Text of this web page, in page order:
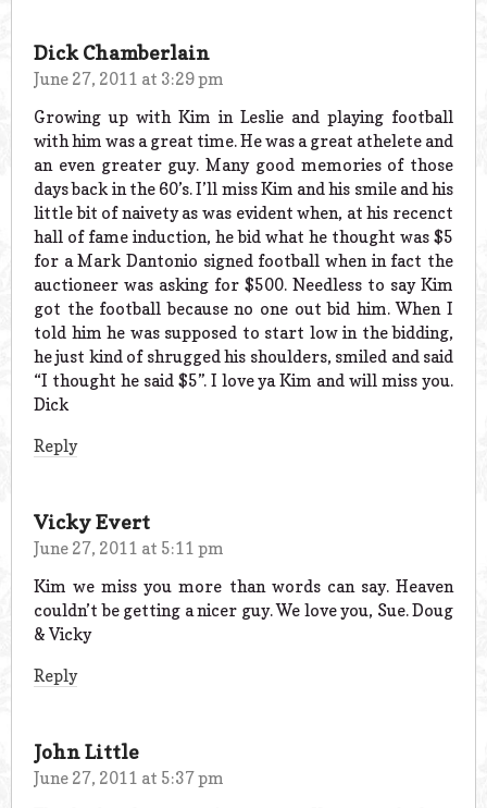
Dick Chamberlain
June 27, 2011 at 3:29 pm
Growing up with Kim in Leslie and playing football
with him was a great time. He was a great athelete and
an even greater guy. Many good memories of those
days back in the 60’s. I’ll miss Kim and his smile and his
little bit of naivety as was evident when, at his recenct
hall of fame induction, he bid what he thought was $5
for a Mark Dantonio signed football when in fact the
auctioneer was asking for $500. Needless to say Kim
got the football because no one out bid him. When I
told him he was supposed to start low in the bidding,
he just kind of shrugged his shoulders, smiled and said
“I thought he said $5”. I love ya Kim and will miss you.
Dick
Reply
Vicky Evert
June 27, 2011 at 5:11 pm
Kim we miss you more than words can say. Heaven
couldn’t be getting a nicer guy. We love you, Sue. Doug
& Vicky
Reply
John Little
June 27, 2011 at 5:37 pm